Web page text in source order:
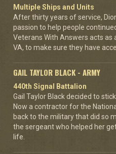
Multiple Ships and Units
After thirty years of service,
passion to help people
Veterans With Answers acts
VA, to make sure they have
GAIL TAYLOR BLACK - ARMY
440th Signal Battalion
Gail Taylor Black decided to
Now a contractor for the
back to the military that did so
the sergeant who helped her
life.